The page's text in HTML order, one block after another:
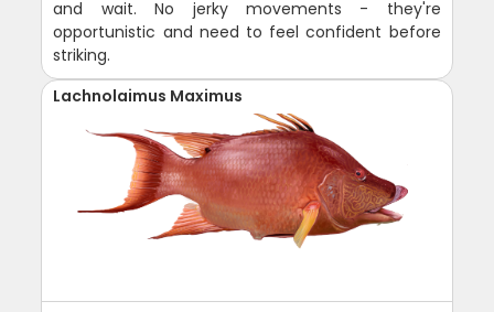
and wait. No jerky movements - they're
opportunistic and need to feel confident before
striking.
Lachnolaimus Maximus